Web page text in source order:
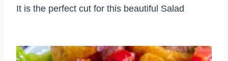
It is the perfect cut for this beautiful Salad